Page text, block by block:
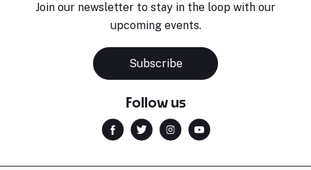
Join our newsletter to stay in the loop with our
upcoming events.
Subscribe
Follow us